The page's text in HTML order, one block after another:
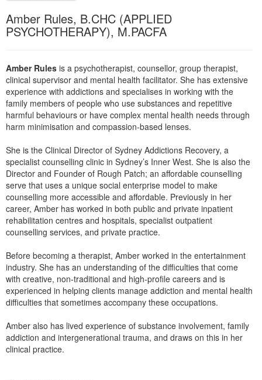
Psychologist
Social Worker
Rehab
Physical Therapist
Occupational Therapist
Speech-Language Pathologist
In-Person Seminar
Therapist.com Subscription
Free Worksheets
Tools/Toy/Games
DVD
Bundles
Amber Rules, B.CHC (APPLIED
PSYCHOTHERAPY), M.PACFA
Amber Rules is a psychotherapist, counsellor, group therapist,
clinical supervisor and mental health facilitator. She has extensive
experience with addictions and specialises in working with the
family members of people who use substances and repetitive
harmful behaviours or have complex mental health needs through
harm minimisation and compassion-based lenses.
She is the Clinical Director of Sydney Addictions Recovery, a
specialist counselling clinic in Sydney’s Inner West. She is also the
Director and Founder of Rough Patch; an affordable counselling
serve that uses a unique social enterprise model to make
counselling more accessible and affordable. Previously in her
career, Amber has worked in both public and private inpatient
rehabilitation centres and hospitals, specialist outpatient
counselling services, and private practice.
Before becoming a therapist, Amber worked in the entertainment
industry. She has an understanding of the difficulties that come
with creative, non-traditional and high-profile careers and is
experienced in helping clients manage addiction and mental health
difficulties that sometimes accompany these occupations.
Amber also has lived experience of substance involvement, family
addiction and intergenerational trauma, and draws on this in her
clinical practice.